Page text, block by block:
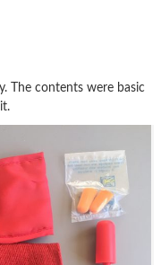
The contents were basic